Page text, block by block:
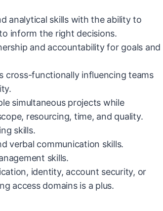
analytical skills with the ability to
inform the right decisions.
and accountability for goals and
cross-functionally influencing teams
simultaneous projects while
resourcing, time, and quality.
skills.
verbal communication skills.
skills.
identity, account security, or
access domains is a plus.